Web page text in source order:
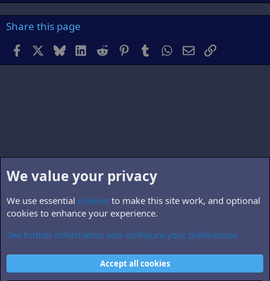
Share this page
Facebook BlueskyLinkedInReddit PinterestTumblr WhatsApp
EmailLink
Members
R
We value your privacy
We use essential cookies to make this site work, and optional
cookies to enhance your experience.
See further information and configure your preferences
Accept all cookies